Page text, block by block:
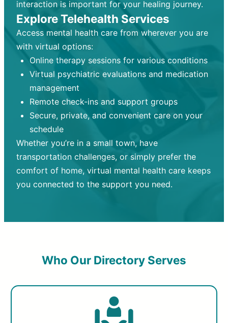
interaction is important for your healing journey.
Explore Telehealth Services
Access mental health care from wherever you are
with virtual options:
Online therapy sessions for various conditions
Virtual psychiatric evaluations and medication
management
Remote check-ins and support groups
Secure, private, and convenient care on your
schedule
Whether you’re in a small town, have
transportation challenges, or simply prefer the
comfort of home, virtual mental health care keeps
you connected to the support you need.
Who Our Directory Serves